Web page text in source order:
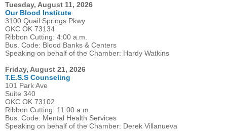
Tuesday, August 11, 2026
Our Blood Institute
3100 Quail Springs Pkwy
OKC OK 73134
Ribbon Cutting: 4:00 a.m.
Bus. Code: Blood Banks & Centers
Speaking on behalf of the Chamber: Hardy Watkins
Friday, August 21, 2026
T.E.S.S Counseling
101 Park Ave
Suite 340
OKC OK 73102
Ribbon Cutting: 11:00 a.m.
Bus. Code: Mental Health Services
Speaking on behalf of the Chamber: Derek Villanueva